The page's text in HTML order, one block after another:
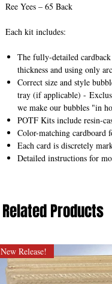
Ree Yees – 65 Back
Each kit includes:
The fully-detailed
thickness and using only
Correct size and style
tray (if applicable) -
we make our bubbles "in
POTF Kits include resin-
Color-matching cardboard
Each card is discretely
Detailed instructions for
Related Products
New Release!